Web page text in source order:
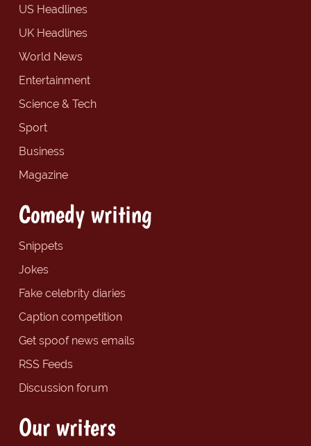
US Headlines
UK Headlines
World News
Entertainment
Science & Tech
Sport
Business
Magazine
Comedy writing
Snippets
Jokes
Fake celebrity diaries
Caption competition
Get spoof news emails
RSS Feeds
Discussion forum
Our writers